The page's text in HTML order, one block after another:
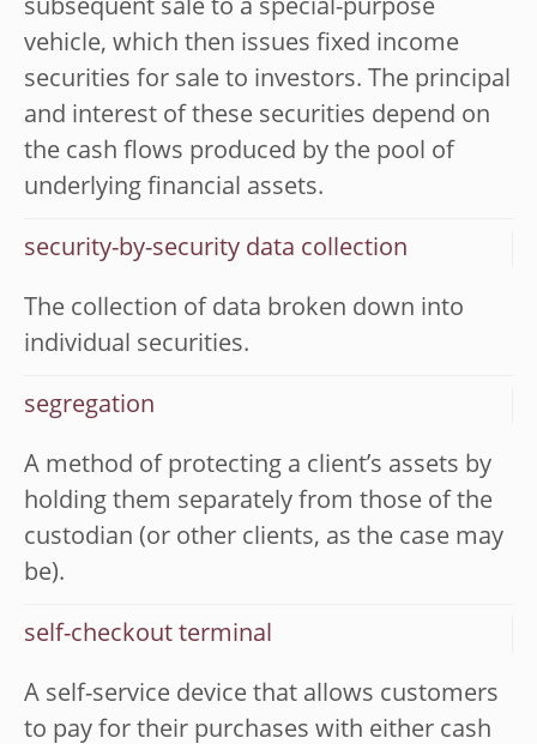
subsequent sale to a special-purpose
vehicle, which then issues fixed income
securities for sale to investors. The principal
and interest of these securities depend on
the cash flows produced by the pool of
underlying financial assets.
security-by-security data collection
The collection of data broken down into
individual securities.
segregation
A method of protecting a client’s assets by
holding them separately from those of the
custodian (or other clients, as the case may
be).
self-checkout terminal
A self-service device that allows customers
to pay for their purchases with either cash